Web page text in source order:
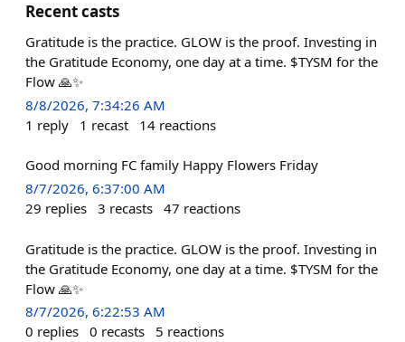
Recent casts
Gratitude is the practice. GLOW is the proof. Investing in
the Gratitude Economy, one day at a time. $TYSM for the
Flow 🙏✨
8/8/2026, 7:34:26 AM
1 reply 1 recast 14 reactions
Good morning FC family Happy Flowers Friday
8/7/2026, 6:37:00 AM
29 replies 3 recasts 47 reactions
Gratitude is the practice. GLOW is the proof. Investing in
the Gratitude Economy, one day at a time. $TYSM for the
Flow 🙏✨
8/7/2026, 6:22:53 AM
0 replies 0 recasts 5 reactions